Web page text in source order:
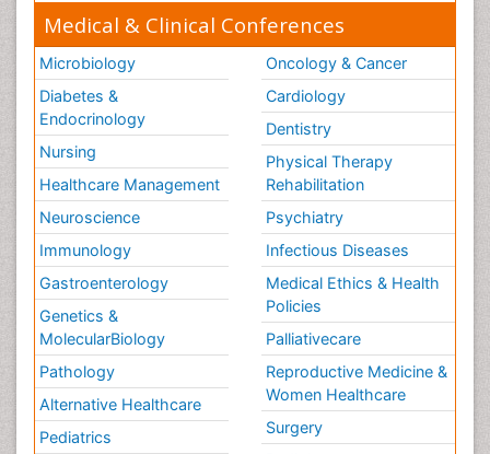
Medical & Clinical Conferences
Microbiology
Diabetes &
Endocrinology
Nursing
Healthcare Management
Neuroscience
Immunology
Gastroenterology
Genetics &
MolecularBiology
Pathology
Alternative Healthcare
Pediatrics
Oncology & Cancer
Cardiology
Dentistry
Physical Therapy
Rehabilitation
Psychiatry
Infectious Diseases
Medical Ethics & Health
Policies
Palliativecare
Reproductive Medicine &
Women Healthcare
Surgery